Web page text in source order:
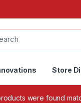
Store
were found